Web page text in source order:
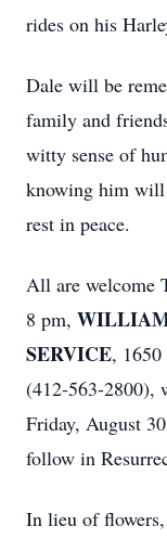
rides on his
Dale will be
family and
witty sense of
knowing him will
rest in peace.
All are welcome
8 pm,
SERVICE, 1650
(412-563-2800),
Friday, August
follow in
In lieu of flowers,